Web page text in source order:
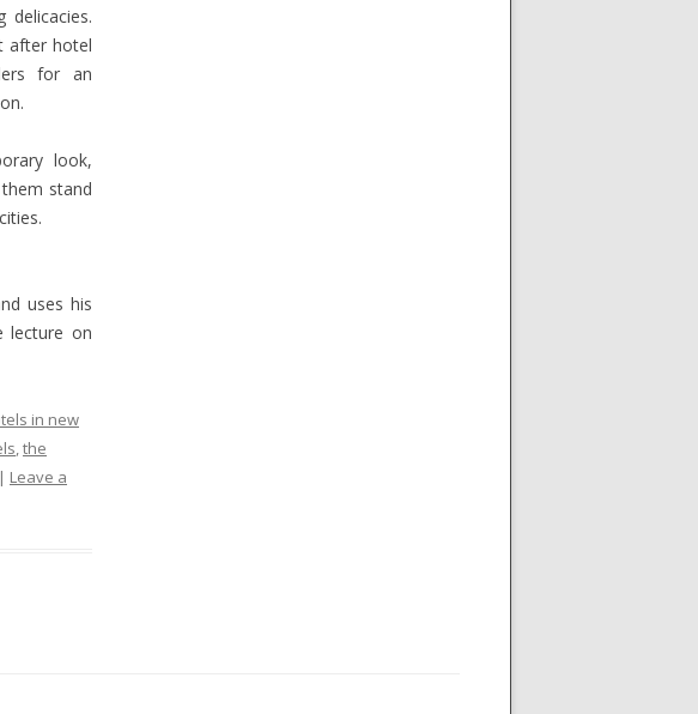
delicacies.
after hotel
for an
look,
stand
uses his
lecture on
in new
,the
| Leave a